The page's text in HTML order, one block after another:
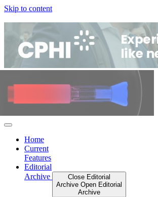
Skip to content
Home
Current
Features
Editorial
Archive
Close Editorial
Archive Open Editorial
Archive